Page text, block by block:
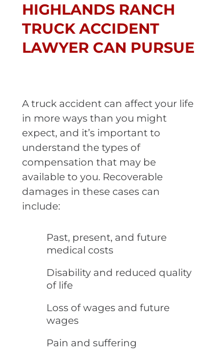
HIGHLANDS RANCH
TRUCK ACCIDENT
LAWYER CAN PURSUE
A truck accident can affect your life
in more ways than you might
expect, and it’s important to
understand the types of
compensation that may be
available to you. Recoverable
damages in these cases can
include:
Past, present, and future
medical costs
Disability and reduced quality
of life
Loss of wages and future
wages
Pain and suffering